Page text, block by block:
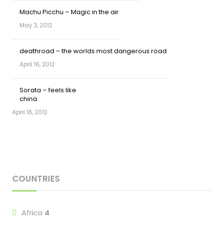
Machu Picchu – Magic in the air
May 3, 2012
deathroad – the worlds most dangerous road
April 16, 2012
Sorata – feels like
china
April 16, 2012
COUNTRIES
Africa 4